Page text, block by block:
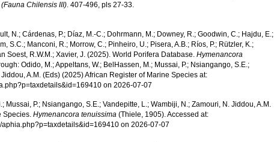
Chilensis III). 407-496, pls 27-33.
N.; Cárdenas, P.; Díaz, M.-C.; Dohrmann, M.; Downey, R.; Goodwin, C.; Hajdu, E.;
S.C.; Manconi, R.; Morrow, C.; Pinheiro, U.; Pisera, A.B.; Ríos, P.; Rützler, K.;
Soest, R.W.M.; Xavier, J. (2025). World Porifera Database.Hymenancora
Odido, M.; Appeltans, W.; BelHassen, M.; Mussai, P.; Nsiangango, S.E.;
A.M. (Eds) (2025) African Register of Marine Species at:
on 2026-07-07
Mussai, P.; Nsiangango, S.E.; Vandepitte, L.; Wambiji, N.; Zamouri, N. Jiddou, A.M.
Species.Hymenancora tenuissima (Thiele, 1905). Accessed at:
on 2026-07-07